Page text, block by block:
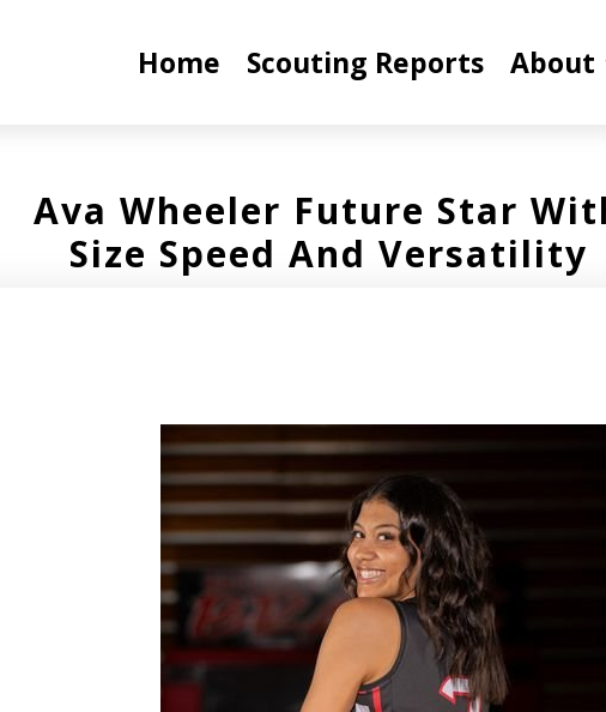
Home Scouting Reports About
Ava Wheeler Future Star
Size Speed And Versatility